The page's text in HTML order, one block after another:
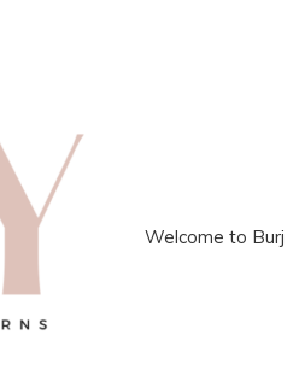
Welcome to Burj